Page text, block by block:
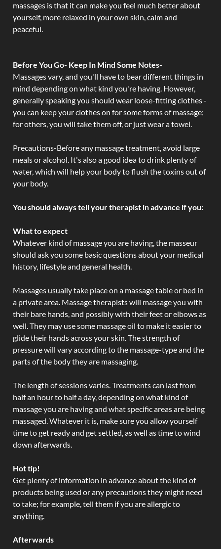
massages is that it can make you feel much better about
yourself, more relaxed in your own skin, calm and
peaceful.
Before You Go- Keep In Mind Some Notes-
Massages vary, and you'll have to bear different things in
mind depending on what kind you're having. However,
generally speaking you should wear loose-fitting clothes -
you can keep your clothes on for some forms of massage;
for others, you will take them off, or just wear a towel.
Precautions-Before any massage treatment, avoid large
meals or alcohol. It's also a good idea to drink plenty of
water, which will help your body to flush the toxins out of
your body.
You should always tell your therapist in advance if you:
What to expect
Whatever kind of massage you are having, the masseur
should ask you some basic questions about your medical
history, lifestyle and general health.
Massages usually take place on a massage table or bed in
a private area. Massage therapists will massage you with
their bare hands, and possibly with their feet or elbows as
well. They may use some massage oil to make it easier to
glide their hands across your skin. The strength of
pressure will vary according to the massage-type and the
parts of the body they are massaging.
The length of sessions varies. Treatments can last from
half an hour to half a day, depending on what kind of
massage you are having and what specific areas are being
massaged. Whatever it is, make sure you allow yourself
time to get ready and get settled, as well as time to wind
down afterwards.
Hot tip!
Get plenty of information in advance about the kind of
products being used or any precautions they might need
to take; for example, tell them if you are allergic to
anything.
Afterwards